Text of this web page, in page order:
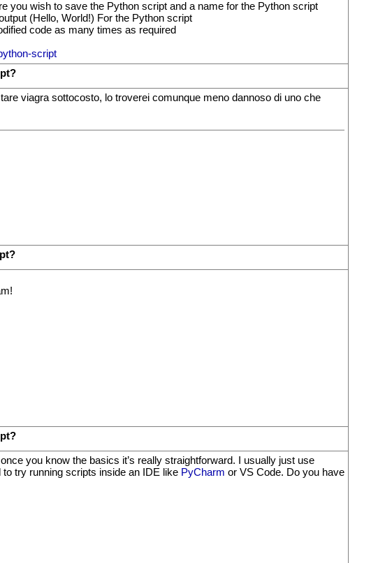
you wish to save the Python script and a name for the Python script
(Hello, World!) For the Python script
code as many times as required
script
viagra sottocosto, lo troverei comunque meno dannoso di uno che
you know the basics it’s really straightforward. I usually just use
to try running scripts inside an IDE like PyCharm or VS Code. Do you have